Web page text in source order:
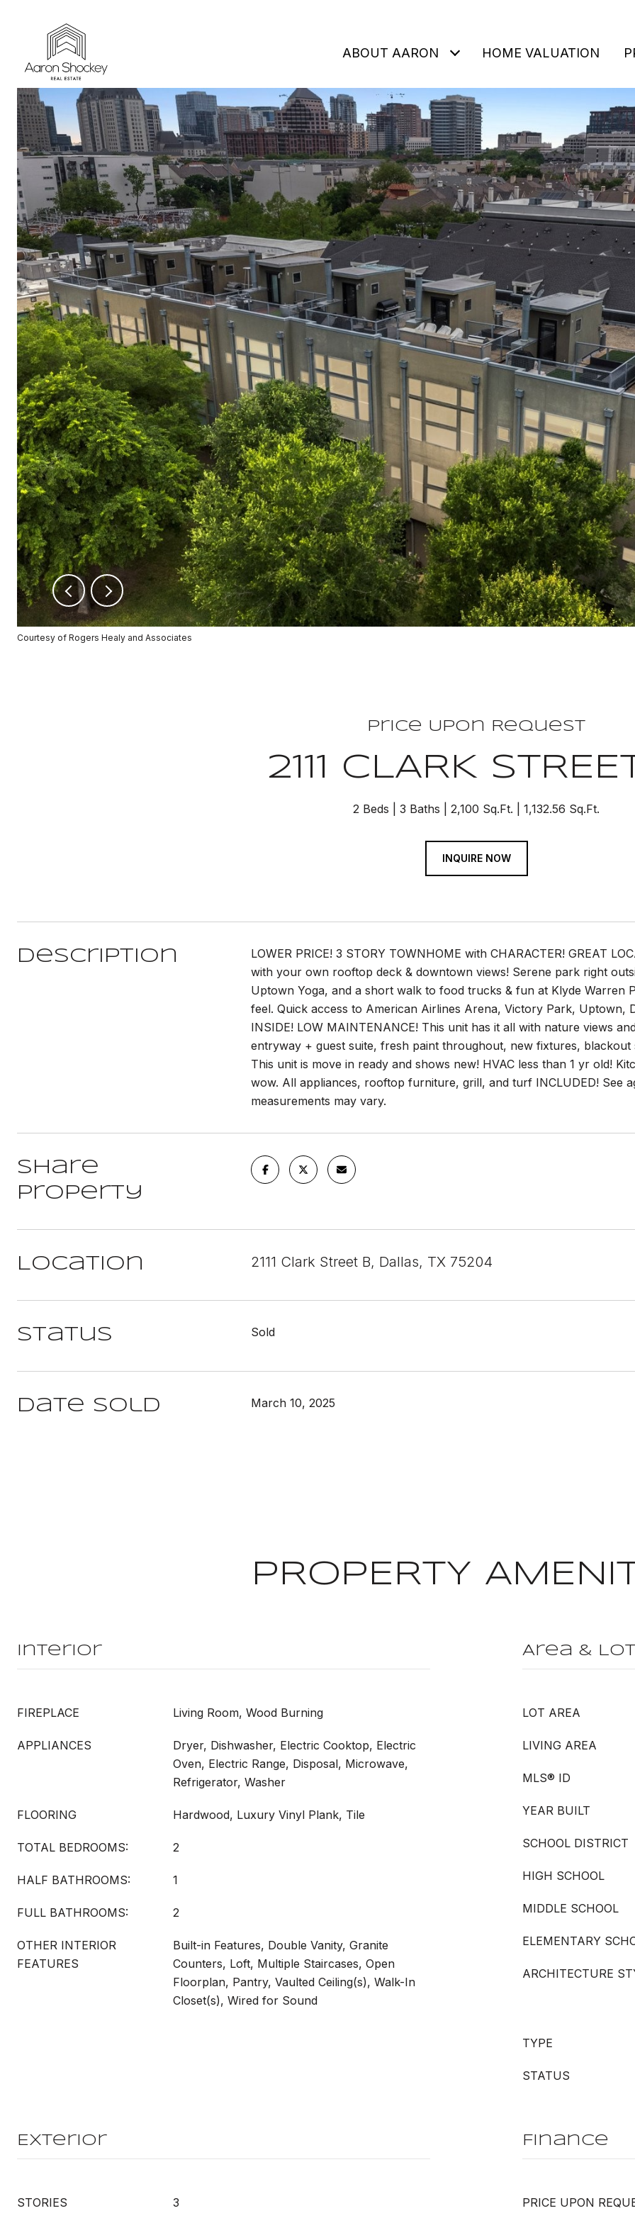
ABOUT AARON HOME VALUATION
Courtesy of Rogers Healy and Associates
Price Upon Request
2111 CLARK
2 Beds 3 Baths 2,100 Sq.Ft. 1,132.56 Sq.Ft.
INQUIRE NOW
Description
LOWER PRICE! 3 STORY TOWNHOME with CHARACTER! GREAT
with your own rooftop deck & downtown views! Serene park right
Uptown Yoga, and a short walk to food trucks & fun at Klyde Warren
feel. Quick access to American Airlines Arena, Victory Park, Uptown,
INSIDE! LOW MAINTENANCE! This unit has it all with nature views
entryway + guest suite, fresh paint throughout, new fixtures, blackout
This unit is move in ready and shows new! HVAC less than 1 yr old!
wow. All appliances, rooftop furniture, grill, and turf INCLUDED! See
measurements may vary.
Share
Property
Location 2111 Clark Street B, Dallas, TX 75204
Status Sold
Date Sold March 10, 2025
PROPERTY
Interior
FIREPLACE Living Room, Wood Burning
APPLIANCES
Dryer, Dishwasher, Electric Cooktop, Electric
Oven, Electric Range, Disposal, Microwave,
Refrigerator, Washer
FLOORING Hardwood, Luxury Vinyl Plank, Tile
TOTAL BEDROOMS: 2
HALF BATHROOMS: 1
FULL BATHROOMS: 2
OTHER INTERIOR
FEATURES
Built-in Features, Double Vanity, Granite
Counters, Loft, Multiple Staircases, Open
Floorplan, Pantry, Vaulted Ceiling(s), Walk-In
Closet(s), Wired for Sound
Area & Lot
LOT AREA
LIVING AREA
MLS® ID
YEAR BUILT
SCHOOL DISTRICT
HIGH SCHOOL
MIDDLE SCHOOL
ELEMENTARY
ARCHITECTURE
TYPE
STATUS
Exterior
STORIES 3
Finance
PRICE UPON